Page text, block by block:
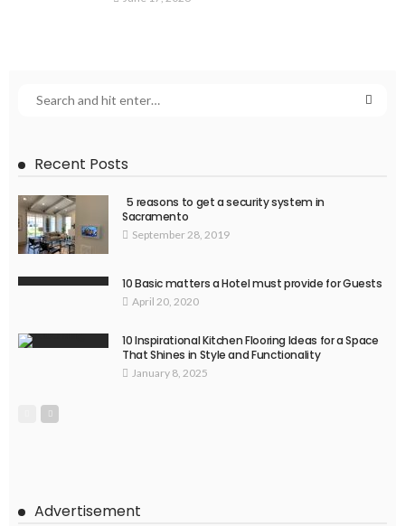
Recent Posts
5 reasons to get a security system in
Sacramento
September 28, 2019
10 Basic matters a Hotel must provide for Guests
April 20, 2020
10 Inspirational Kitchen Flooring Ideas for a Space
That Shines in Style and Functionality
January 8, 2025
Advertisement